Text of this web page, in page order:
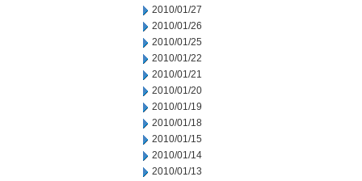
2010/01/27
2010/01/26
2010/01/25
2010/01/22
2010/01/21
2010/01/20
2010/01/19
2010/01/18
2010/01/15
2010/01/14
2010/01/13